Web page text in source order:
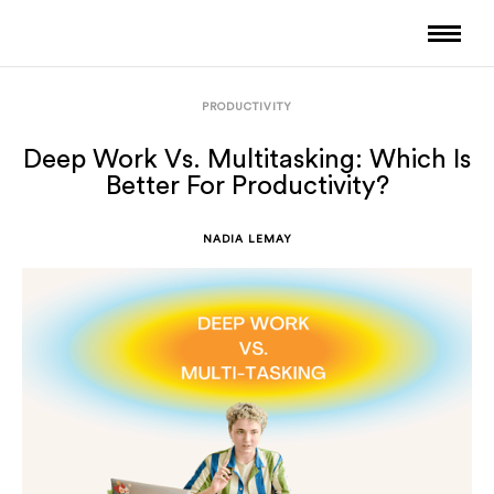
PRODUCTIVITY
Deep Work Vs. Multitasking: Which Is
Better For Productivity?
NADIA LEMAY